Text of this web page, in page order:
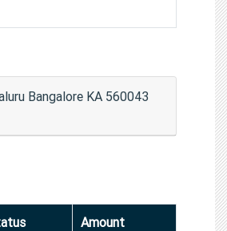
Bangalore KA 560043
Amount